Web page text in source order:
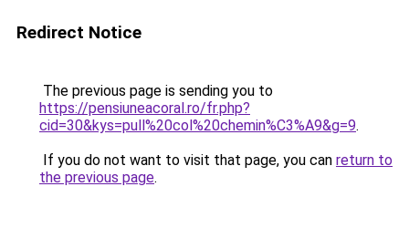
Redirect Notice
The previous page is sending you to
https://pensiuneacoral.ro/fr.php?
cid=30&kys=pull%20col%20chemin%C3%A9&g=9.
If you do not want to visit that page, you can return to
the previous page.